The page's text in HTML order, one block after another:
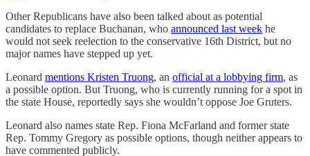
Other Republicans have also been talked about as potential
candidates to replace Buchanan, who announced last week he
would not seek reelection to the conservative 16th District, but no
major names have stepped up yet.
Leonard mentions Kristen Truong, an official at a lobbying firm, as
a possible option. But Truong, who is currently running for a spot in
the state House, reportedly says she wouldn’t oppose Joe Gruters.
Leonard also names state Rep. Fiona McFarland and former state
Rep. Tommy Gregory as possible options, though neither appears to
have commented publicly.